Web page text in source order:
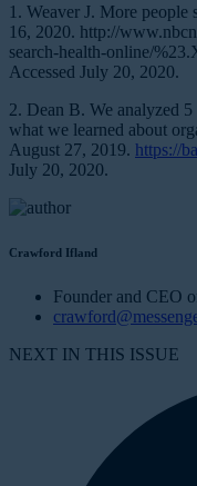
1. Weaver J. More people
16, 2020. http://
search-health-online/
Accessed July 20, 2020.
2. Dean B. We analyzed
what we learned about
August 27, 2019. https://
July 20, 2020.
Crawford Ifland
Founder and CEO
NEXT IN THIS ISSUE